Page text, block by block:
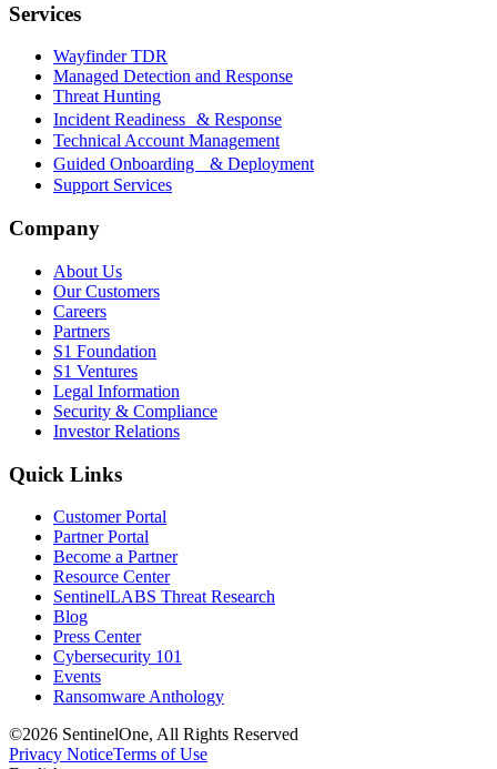
Services
Wayfinder TDR
Managed Detection and Response
Threat Hunting
Incident Readiness & Response
Technical Account Management
Guided Onboarding & Deployment
Support Services
Company
About Us
Our Customers
Careers
Partners
S1 Foundation
S1 Ventures
Legal Information
Security & Compliance
Investor Relations
Quick Links
Customer Portal
Partner Portal
Become a Partner
Resource Center
SentinelLABS Threat Research
Blog
Press Center
Cybersecurity 101
Events
Ransomware Anthology
©2026 SentinelOne, All Rights Reserved
Privacy NoticeTerms of Use